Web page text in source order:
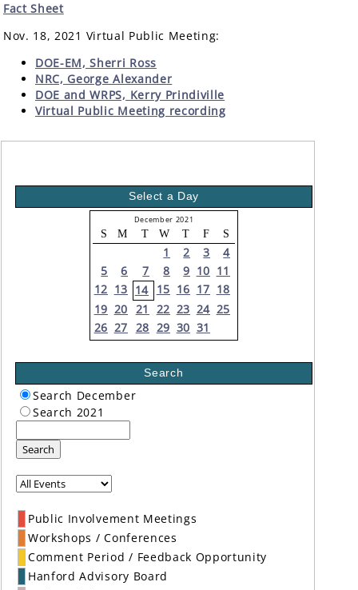
Fact Sheet
Nov. 18, 2021 Virtual Public Meeting:
DOE-EM, Sherri Ross
NRC, George Alexander
DOE and WRPS, Kerry Prindiville
Virtual Public Meeting recording
Select a Day
December 2021
S M T W T F S
1 2 3
4
5
6 7 8 9 10 11
12 13 14 15 16 17 18
19 20 21 22 23 24 25
26 27 28 29 30 31
Search
Search December
Search 2021
Search
Public Involvement Meetings
Workshops / Conferences
Comment Period / Feedback Opportunity
Hanford Advisory Board